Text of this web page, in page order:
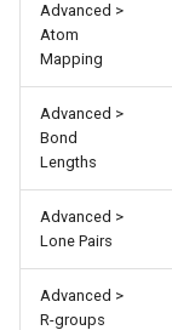
Advanced >
Atom
Mapping
Advanced >
Bond
Lengths
Advanced >
Lone Pairs
Advanced >
R-groups